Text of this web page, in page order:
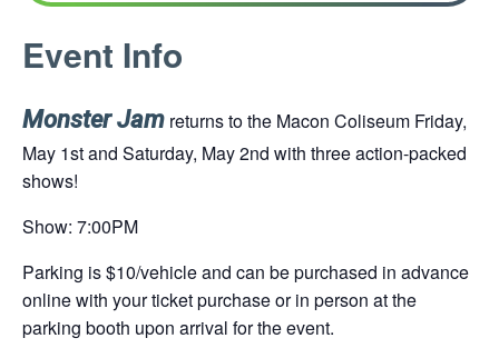
This
link
in
a
new
tab
Event Info
Monster Jam returns to the Macon Coliseum Friday,
May 1st and Saturday, May 2nd with three action-packed
shows!
Show: 7:00PM
Parking is $10/vehicle and can be purchased in advance
online with your ticket purchase or in person at the
parking booth upon arrival for the event.